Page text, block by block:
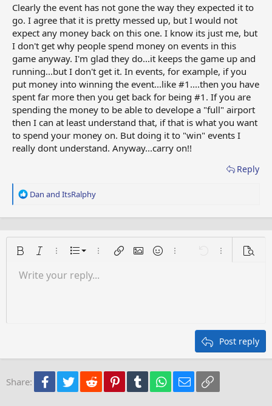
Clearly the event has not gone the way they expected it to
go. I agree that it is pretty messed up, but I would not
expect any money back on this one. I know its just me, but
I don't get why people spend money on events in this
game anyway. I'm glad they do...it keeps the game up and
running...but I don't get it. In events, for example, if you
put money into winning the event...like #1....then you have
spent far more then you get back for being #1. If you are
spending the money to be able to develope a "full" airport
then I can at least understand that, if that is what you want
to spend your money on. But doing it to "win" events I
really dont understand. Anyway...carry on!!
Reply
R
a
t
n
s
Dan and ItsRalphy
Bold Italic More options…
List
Ordered list
More options…
Insert linkInsert image
SmiliesMore options…More
Font size 9
26
Text colorFont family
Arial
Trebuchet MS
Strike-through
Underline
AlignmentAlign left
Paragraph format
Normal
QuoteMediaInsert table
Insert horizontal line
Spoiler
RedoToggle BB code
Remove formatting
Drafts
Write your reply...
Post reply
Share: Facebook
Twitter Reddit PinterestTumblr WhatsApp
Email